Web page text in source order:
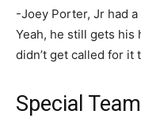
-Joey Porter, Jr had
Yeah, he still gets his
didn’t get called for it
Special